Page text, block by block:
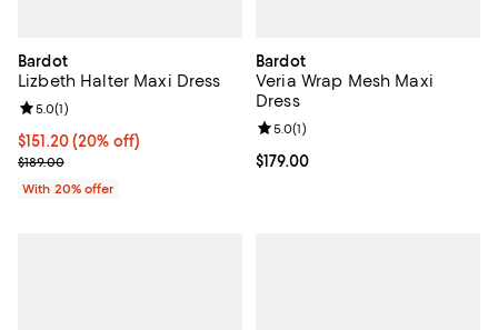
Bardot
Lizbeth Halter Maxi Dress
Current price $151.20; 20% off; undefined;
$151.20(20% off)
; Previous price $189.00;
$189.00
Review rating: 5.0 out of 5; 1 reviews;
5.0(1)
With 20% offer
Bardot
Veria Wrap Mesh Maxi
Dress
Current price $179.00; ;
$179.00
Review rating: 5.0 out of 5; 1
5.0(1)